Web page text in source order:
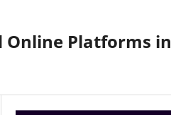
Online Platforms in